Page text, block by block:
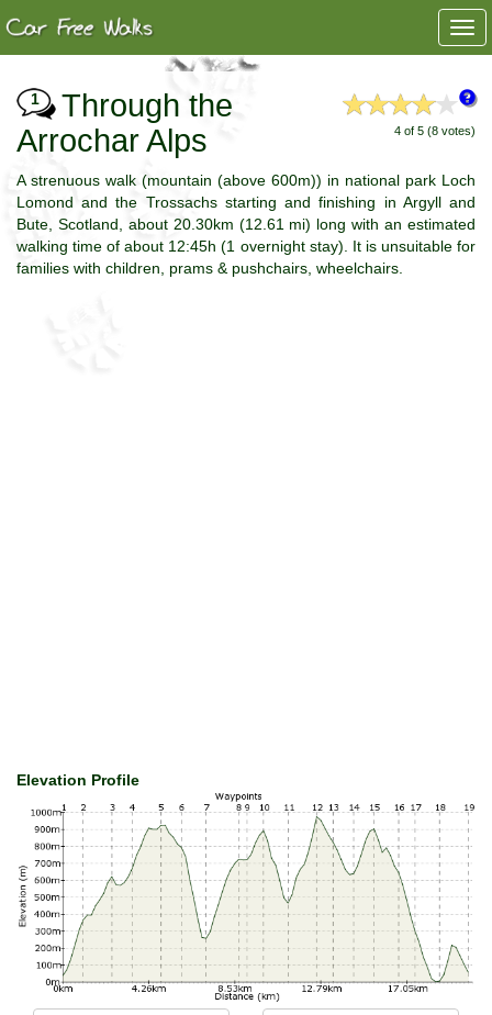
4 of 5 (8 votes)
1
Through the
Arrochar Alps
A strenuous walk (mountain (above 600m)) in national park Loch
Lomond and the Trossachs starting and finishing in Argyll and
Bute, Scotland, about 20.30km (12.61 mi) long with an estimated
walking time of about 12:45h (1 overnight stay). It is unsuitable for
families with children, prams & pushchairs, wheelchairs.
Elevation Profile